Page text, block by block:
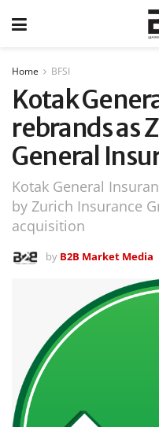
Home BFSI
Kotak
rebrands as
General
Kotak General
by Zurich Insurance
acquisition
by B2B Market Media